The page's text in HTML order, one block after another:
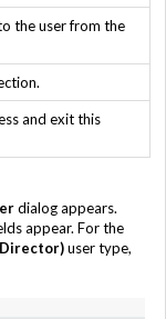
the user from the
and exit this
dialog appears.
appear. For the
user type,